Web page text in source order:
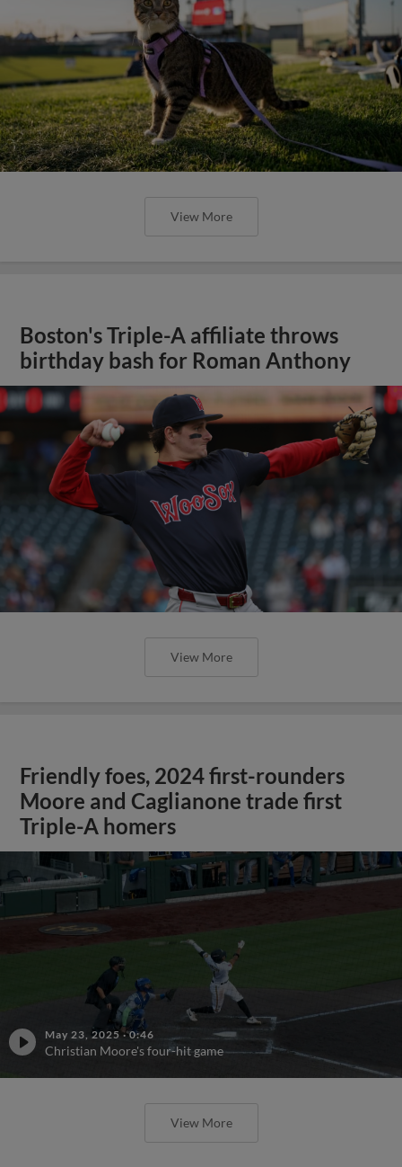
View More
Boston's Triple-A affiliate throws
birthday bash for Roman Anthony
View More
Friendly foes, 2024 first-rounders
Moore and Caglianone trade first
Triple-A homers
May 23, 2025 ·0:46
Christian Moore's four-hit game
View More